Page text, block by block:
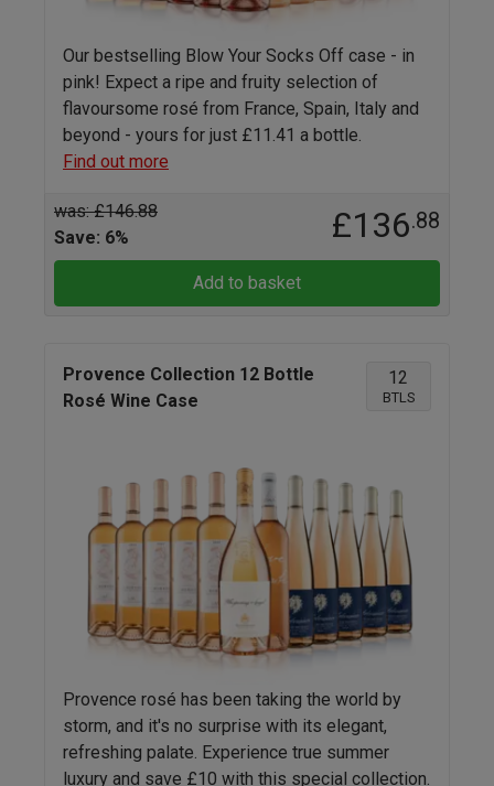
Our bestselling Blow Your Socks Off case - in
pink! Expect a ripe and fruity selection of
flavoursome rosé from France, Spain, Italy and
beyond - yours for just £11.41 a bottle.
Find out more
was: £146.88
Save: 6%
£136.88
Add to basket
Provence Collection 12 Bottle
Rosé Wine Case
12
BTLS
Provence rosé has been taking the world by
storm, and it's no surprise with its elegant,
refreshing palate. Experience true summer
luxury and save £10 with this special collection.